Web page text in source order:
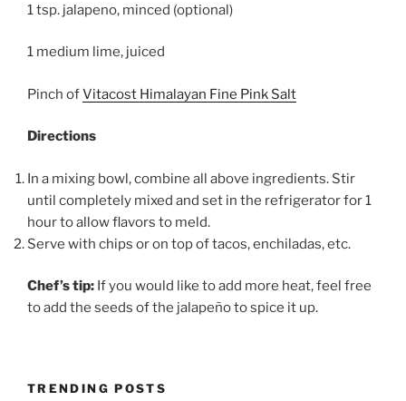
1 tsp. jalapeno, minced (optional)
1 medium lime, juiced
Pinch ofVitacost Himalayan Fine Pink Salt
Directions
In a mixing bowl, combine all above ingredients. Stir
until completely mixed and set in the refrigerator for 1
hour to allow flavors to meld.
Serve with chips or on top of tacos, enchiladas, etc.
Chef’s tip: If you would like to add more heat, feel free
to add the seeds of the jalapeño to spice it up.
TRENDING POSTS